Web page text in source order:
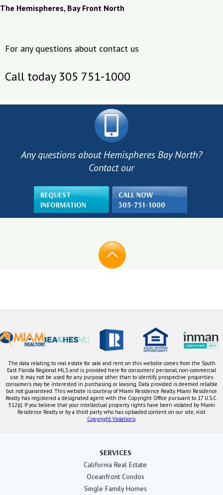
The Hemispheres, Bay Front North
For any questions about contact us
Call today 305 751-1000
Any questions about Hemispheres Bay North?
Contact our
REQUEST
INFORMATION
CALL NOW
305-751-1000
The data relating to real estate for sale and rent on this website comes from the South
East Florida Regional MLS and is provided here for consumers' personal, non-commercial
use. It may not be used for any purpose other than to identify prospective properties
consumers may be interested in purchasing or leasing. Data provided is deemed reliable
but not guaranteed. This website is courtesy of Miami Residence Realty. Miami Residence
Realty has registered a designated agent with the Copyright Office pursuant to 17 U.S.C.
512(c). If you believe that your intellectual property rights have been violated by Miami
Residence Realty or by a third party who has uploaded content on our site, visit
Copyright Violations.
SERVICES
California Real Estate
Oceanfront Condos
Single Family Homes